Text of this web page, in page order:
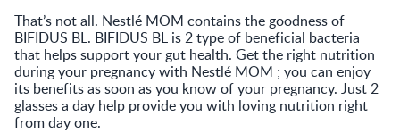
That’s not all. Nestlé MOM contains the goodness of
BIFIDUS BL. BIFIDUS BL is 2 type of beneficial bacteria
that helps support your gut health. Get the right nutrition
during your pregnancy with Nestlé MOM ; you can enjoy
its benefits as soon as you know of your pregnancy. Just 2
glasses a day help provide you with loving nutrition right
from day one.